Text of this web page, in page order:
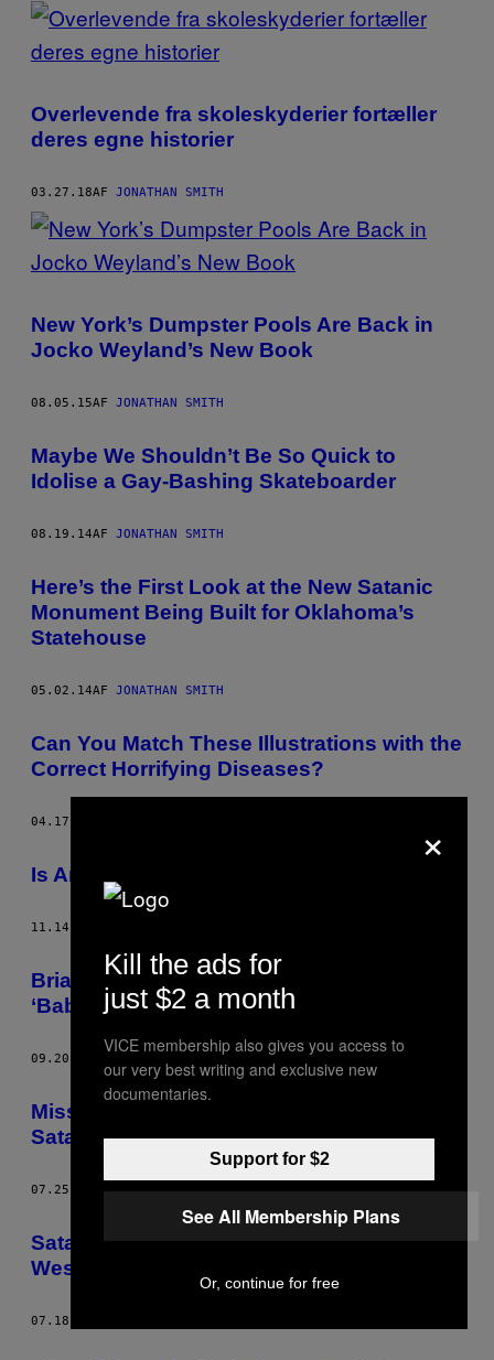
POSTS
BY
THIS
AUTHOR
Overlevende fra skoleskyderier fortæller
deres egne historier
03.27.18AF JONATHAN SMITH
​New York’s Dumpster Pools Are Back in
Jocko Weyland’s New Book
08.05.15AF JONATHAN SMITH
Maybe We Shouldn’t Be So Quick to
Idolise a Gay-Bashing Skateboarder
08.19.14AF JONATHAN SMITH
Here’s the First Look at the New Satanic
Monument Being Built for Oklahoma’s
Statehouse
05.02.14AF JONATHAN SMITH
Can You Match These Illustrations with the
Correct Horrifying Diseases?
04.17.14
Is Andy Kaufman Still Alive? Probably Not
11.14.13
Brian Butler and Paz de la Huerta on
‘Babalon Working’
09.20.13 JONATHAN SMITH
Mississippi Police Want to Arrest the
Satanists Who Turn Dead People Gay
07.25.13 AFJONATHAN SMITH
Satanists Turned the Founder of the
Westboro Baptist Church’s Dead Mum Gay
07.18.13
×
Kill the ads for
just $2 a month
VICE membership also gives you access to
our very best writing and exclusive new
documentaries.
Support for $2
See All Membership Plans
Or, continue for free